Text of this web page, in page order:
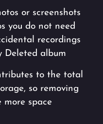
or screenshots
you do not need
recordings
Deleted album
to the total
so removing
more space